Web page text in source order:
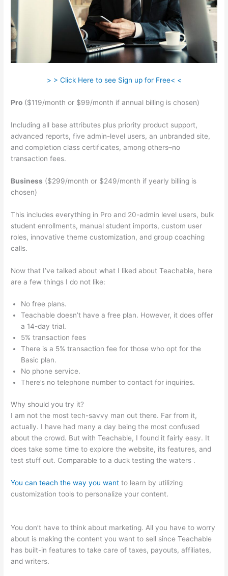
> > Click Here to see Sign up for Free< <
Pro ($119/month or $99/month if annual billing is chosen)
Including all base attributes plus priority product support,
advanced reports, five admin-level users, an unbranded site,
and completion class certificates, among others–no
transaction fees.
Business ($299/month or $249/month if yearly billing is
chosen)
This includes everything in Pro and 20-admin level users, bulk
student enrollments, manual student imports, custom user
roles, innovative theme customization, and group coaching
calls.
Now that I’ve talked about what I liked about Teachable, here
are a few things I do not like:
No free plans.
Teachable doesn’t have a free plan. However, it does offer
a 14-day trial.
5% transaction fees
There is a 5% transaction fee for those who opt for the
Basic plan.
No phone service.
There’s no telephone number to contact for inquiries.
Why should you try it?
I am not the most tech-savvy man out there. Far from it,
actually. I have had many a day being the most confused
about the crowd. But with Teachable, I found it fairly easy. It
does take some time to explore the website, its features, and
test stuff out. Comparable to a duck testing the waters .
You can teach the way you want to learn by utilizing
customization tools to personalize your content.
You don’t have to think about marketing. All you have to worry
about is making the content you want to sell since Teachable
has built-in features to take care of taxes, payouts, affiliates,
and writers.